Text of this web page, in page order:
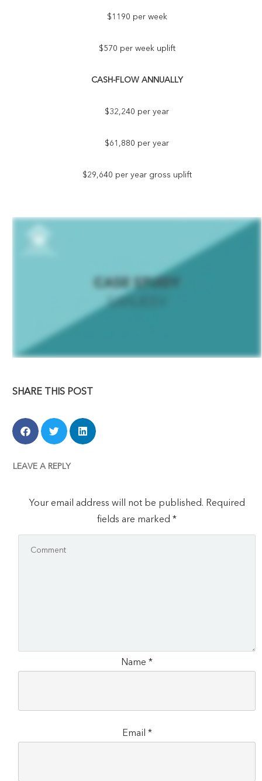
$1190 per week
$570 per week uplift
CASH-FLOW ANNUALLY
$32,240 per year
$61,880 per year
$29,640 per year gross uplift
SHARE THIS POST
LEAVE A REPLY
Your email address will not be published. Required
fields are marked *
Name *
Email *